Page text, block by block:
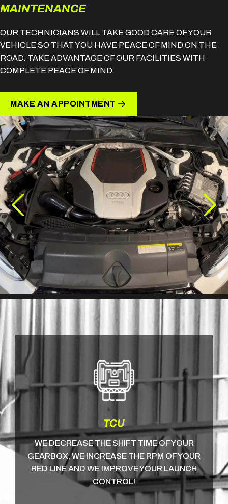
MAINTENANCE
OUR TECHNICIANS WILL TAKE GOOD CARE OF YOUR
VEHICLE SO THAT YOU HAVE PEACE OF MIND ON THE
ROAD. TAKE ADVANTAGE OF OUR FACILITIES WITH
COMPLETE PEACE OF MIND.
MAKE AN APPOINTMENT
TCU
WE DECREASE THE SHIFT TIME OF YOUR
GEARBOX, WE INCREASE THE RPM OF YOUR
RED LINE AND WE IMPROVE YOUR LAUNCH
CONTROL!